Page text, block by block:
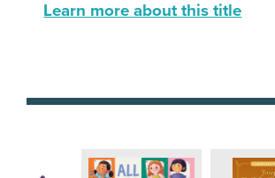
Learn more about this title